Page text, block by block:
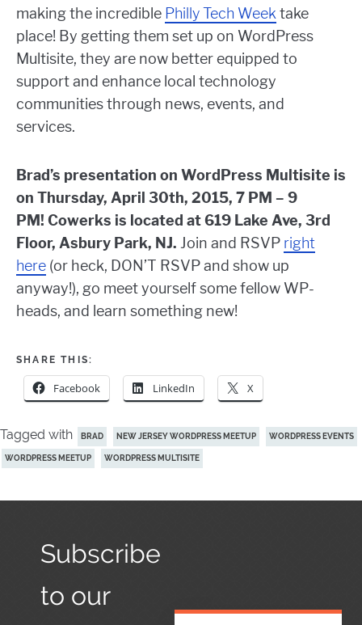
making the incredible Philly Tech Week take
place! By getting them set up on WordPress
Multisite, they are now better equipped to
support and enhance local technology
communities through news, events, and
services.
Brad’s presentation on WordPress Multisite is
on Thursday, April 30th, 2015, 7 PM – 9
PM! Cowerks is located at 619 Lake Ave, 3rd
Floor, Asbury Park, NJ. Join and RSVP right
here (or heck, DON’T RSVP and show up
anyway!), go meet yourself some fellow WP-
heads, and learn something new!
SHARE THIS:
Facebook LinkedIn X
Tagged with BRAD NEW JERSEY WORDPRESS MEETUP WORDPRESS EVENTS
WORDPRESS MEETUP WORDPRESS MULTISITE
Subscribe
to our